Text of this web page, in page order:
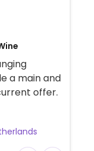
a main and
offer.